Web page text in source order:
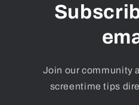
Join our community
screentime tips